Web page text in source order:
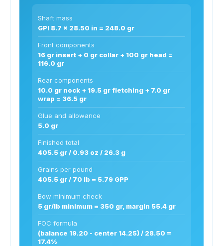
Shaft mass
GPI 8.7 x 28.50 in = 248.0 gr
Front components
16 gr insert + 0 gr collar + 100 gr head =
116.0 gr
Rear components
10.0 gr nock + 19.5 gr fletching + 7.0 gr
wrap = 36.5 gr
Glue and allowance
5.0 gr
Finished total
405.5 gr / 0.93 oz / 26.3 g
Grains per pound
405.5 gr / 70 lb = 5.79 GPP
Bow minimum check
5 gr/lb minimum = 350 gr, margin 55.4 gr
FOC formula
(balance 19.20 - center 14.25) / 28.50 =
17.4%